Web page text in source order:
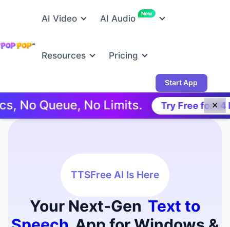
AI Video AI Audio New
Resources Pricing
Start App
No Limits. Try Free for 14 Days!✕
TTSFree AI Is Here
Your Next-Gen Text to